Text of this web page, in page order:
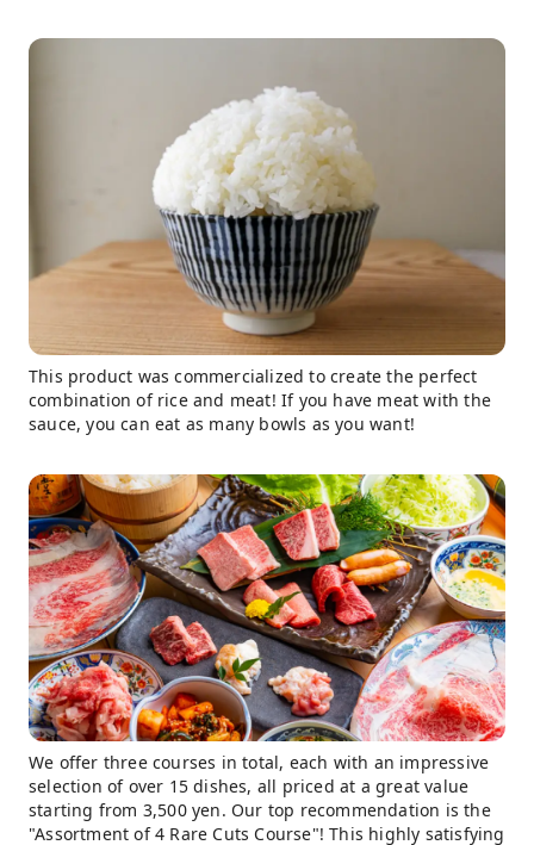
This product was commercialized to create the perfect
combination of rice and meat! If you have meat with the
sauce, you can eat as many bowls as you want!
We offer three courses in total, each with an impressive
selection of over 15 dishes, all priced at a great value
starting from 3,500 yen. Our top recommendation is the
"Assortment of 4 Rare Cuts Course"! This highly satisfying